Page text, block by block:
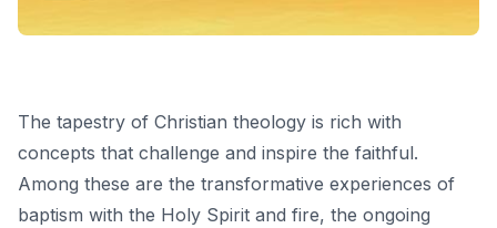
The tapestry of Christian theology is rich with
concepts that challenge and inspire the faithful.
Among these are the transformative experiences of
baptism with the Holy Spirit and fire, the ongoing